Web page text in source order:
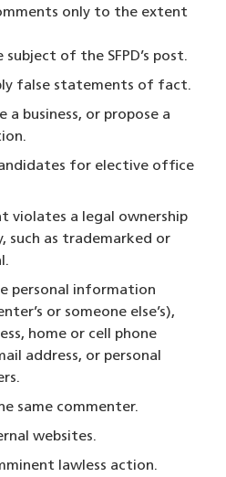
only to the extent
of the SFPD’s post.
false statements of fact.
business, or propose a
for elective office
violates a legal ownership
such as trademarked or
personal information
or someone else’s),
home or cell phone
address, or personal
same commenter.
websites.
lawless action.